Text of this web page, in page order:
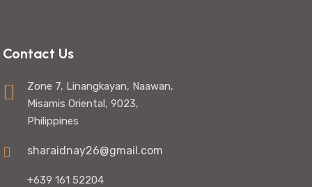
Contact Us
Zone 7, Linangkayan, Naawan,
Misamis Oriental, 9023,
Philippines
sharaidnay26@gmail.com
+639 161 52204